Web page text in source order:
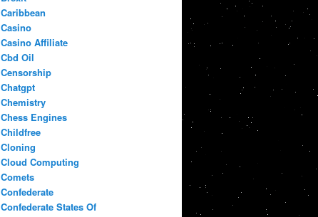
Caribbean
Casino
Casino Affiliate
Cbd Oil
Censorship
Chatgpt
Chemistry
Chess Engines
Childfree
Cloning
Cloud Computing
Comets
Confederate
Confederate States Of